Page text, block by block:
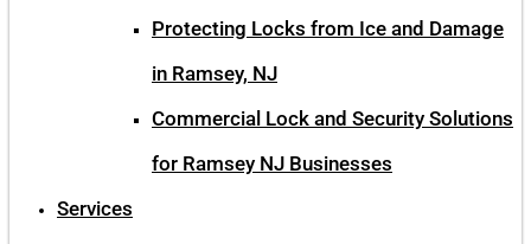
Protecting Locks from Ice and Damage
in Ramsey, NJ
Commercial Lock and Security Solutions
for Ramsey NJ Businesses
Services